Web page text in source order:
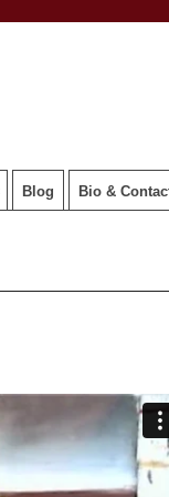
Blog Bio &